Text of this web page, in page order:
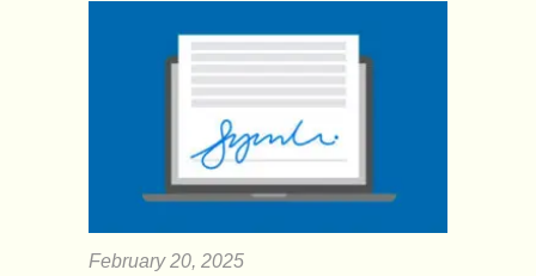
February 20, 2025